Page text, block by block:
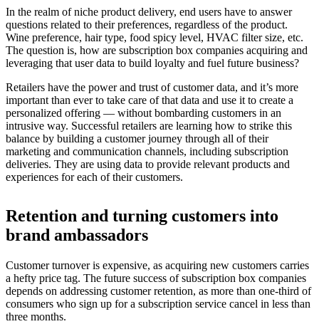
In the realm of niche product delivery, end users have to answer
questions related to their preferences, regardless of the product.
Wine preference, hair type, food spicy level, HVAC filter size, etc.
The question is, how are subscription box companies acquiring and
leveraging that user data to build loyalty and fuel future business?
Retailers have the power and trust of customer data, and it’s more
important than ever to take care of that data and use it to create a
personalized offering — without bombarding customers in an
intrusive way. Successful retailers are learning how to strike this
balance by building a customer journey through all of their
marketing and communication channels, including subscription
deliveries. They are using data to provide relevant products and
experiences for each of their customers.
Retention and turning customers into
brand ambassadors
Customer turnover is expensive, as acquiring new customers carries
a hefty price tag. The future success of subscription box companies
depends on addressing customer retention, as more than one-third of
consumers who sign up for a subscription service cancel in less than
three months.